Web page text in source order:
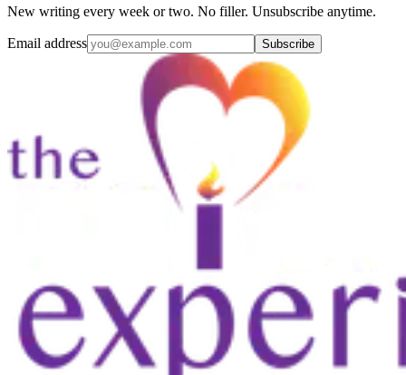
New writing every week or two. No filler. Unsubscribe anytime.
Email address Subscribe